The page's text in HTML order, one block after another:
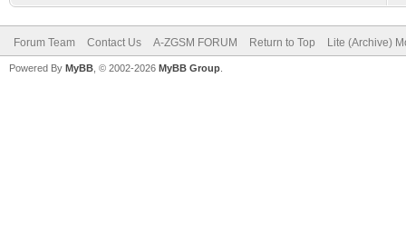
Forum Team Contact Us A-ZGSM FORUM Return to Top Lite (Archive)
Powered By MyBB , © 2002-2026 MyBB Group